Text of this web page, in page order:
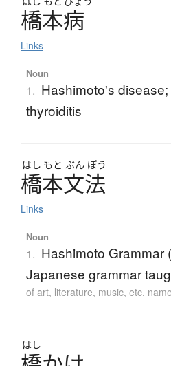
橋本病
Links
Noun
1. Hashimoto's
thyroiditis
はし もと ぶん ぽう
橋本文法
Links
Noun
1. Hashimoto Grammar
Japanese grammar
of art, literature, music, etc. name
はし